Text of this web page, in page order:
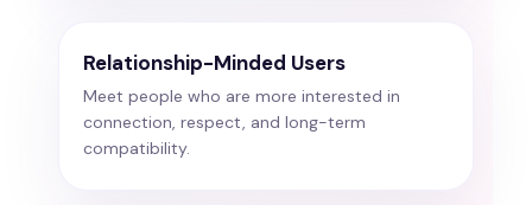
Relationship-Minded Users
Meet people who are more interested in
connection, respect, and long-term
compatibility.